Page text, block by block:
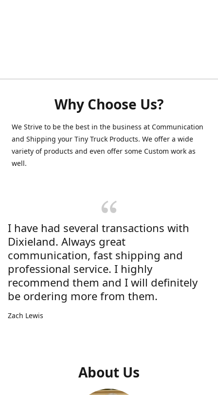
Why Choose Us?
We Strive to be the best in the business at Communication
and Shipping your Tiny Truck Products. We offer a wide
variety of products and even offer some Custom work as
well.
I have had several transactions with
Dixieland. Always great
communication, fast shipping and
professional service. I highly
recommend them and I will definitely
be ordering more from them.
Zach Lewis
About Us